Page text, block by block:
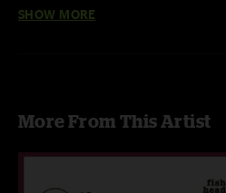
SHOW MORE
More From This Artist